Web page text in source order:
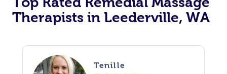
Therapists in Leederville, WA
Tenille